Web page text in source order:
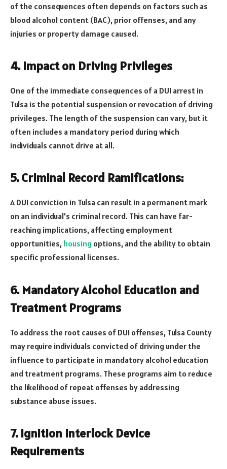
of the consequences often depends on factors such as
blood alcohol content (BAC), prior offenses, and any
injuries or property damage caused.
4. Impact on Driving Privileges
One of the immediate consequences of a DUI arrest in
Tulsa is the potential suspension or revocation of driving
privileges. The length of the suspension can vary, but it
often includes a mandatory period during which
individuals cannot drive at all.
5. Criminal Record Ramifications:
A DUI conviction in Tulsa can result in a permanent mark
on an individual’s criminal record. This can have far-
reaching implications, affecting employment
opportunities, housing options, and the ability to obtain
specific professional licenses.
6. Mandatory Alcohol Education and
Treatment Programs
To address the root causes of DUI offenses, Tulsa County
may require individuals convicted of driving under the
influence to participate in mandatory alcohol education
and treatment programs. These programs aim to reduce
the likelihood of repeat offenses by addressing
substance abuse issues.
7. Ignition Interlock Device
Requirements